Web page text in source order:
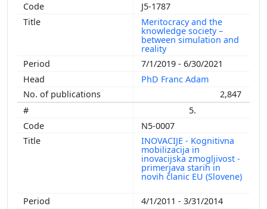
J5-1787
Meritocracy and the
knowledge society –
between simulation and
reality
7/1/2019 - 6/30/2021
PhD Franc Adam
2,847
5.
N5-0007
INOVACIJE - Kognitivna
mobilizacija in
inovacijska zmogljivost -
primerjava starih in
novih članic EU (Slovene)
4/1/2011 - 3/31/2014